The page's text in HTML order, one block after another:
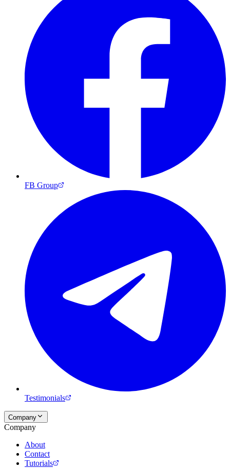
FB Group
Testimonials
Company
Company
About
Contact
Tutorials